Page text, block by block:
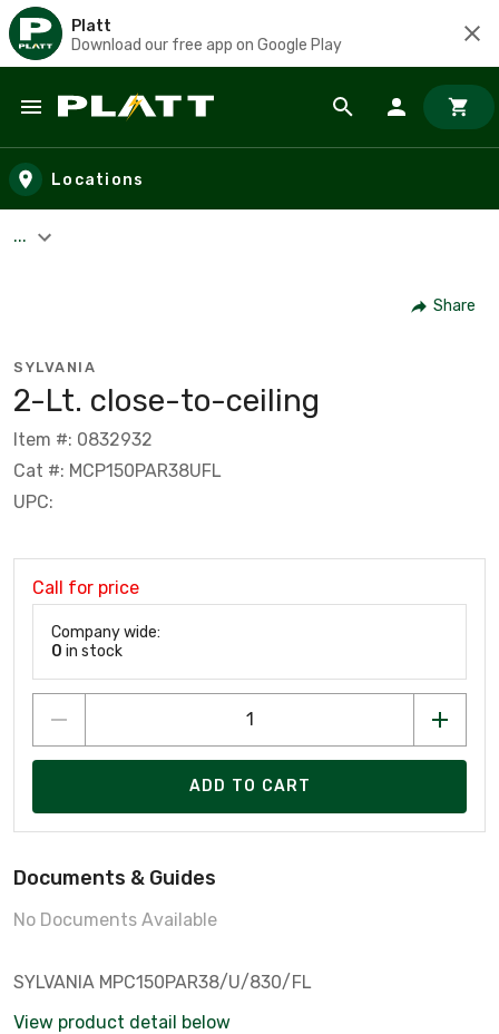
Platt
Download our free app on Google Play
Skip to main content
Locations
...
Share
SYLVANIA
2-Lt. close-to-ceiling
Item #: 0832932
Cat #: MCP150PAR38UFL
UPC:
Call for price
Company wide:
0 in stock
ADD TO CART
Documents & Guides
No Documents Available
SYLVANIA MPC150PAR38/U/830/FL
View product detail below